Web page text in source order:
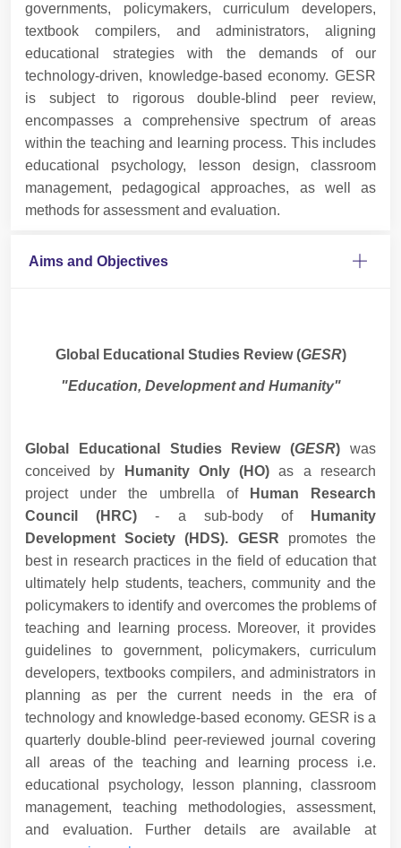
governments, policymakers, curriculum developers,
textbook compilers, and administrators, aligning
educational strategies with the demands of our
technology-driven, knowledge-based economy. GESR
is subject to rigorous double-blind peer review,
encompasses a comprehensive spectrum of areas
within the teaching and learning process. This includes
educational psychology, lesson design, classroom
management, pedagogical approaches, as well as
methods for assessment and evaluation.
Aims and Objectives
Global Educational Studies Review (GESR)
"Education, Development and Humanity"
Global Educational Studies Review (GESR) was
conceived by
Humanity Only (HO) as a research
project under the umbrella of
Human Research
Council (HRC) - a sub-body of
Humanity
Development Society (HDS). GESR promotes the
best in research practices in the field of education that
ultimately help students, teachers, community and the
policymakers to identify and overcomes the problems of
teaching and learning process. Moreover, it provides
guidelines to government, policymakers, curriculum
developers, textbooks compilers, and administrators in
planning as per the current needs in the era of
technology and knowledge-based economy. GESR is a
quarterly double-blind peer-reviewed journal covering
all areas of the teaching and learning process i.e.
educational psychology, lesson planning, classroom
management, teaching methodologies, assessment,
and evaluation. Further details are available at